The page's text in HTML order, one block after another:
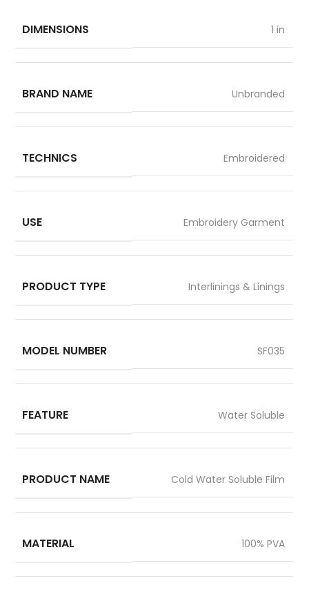
DIMENSIONS 1 in
BRAND NAME Unbranded
TECHNICS Embroidered
USE Embroidery Garment
PRODUCT TYPE Interlinings & Linings
MODEL NUMBER SF035
FEATURE Water Soluble
PRODUCT NAME Cold Water Soluble Film
MATERIAL 100% PVA